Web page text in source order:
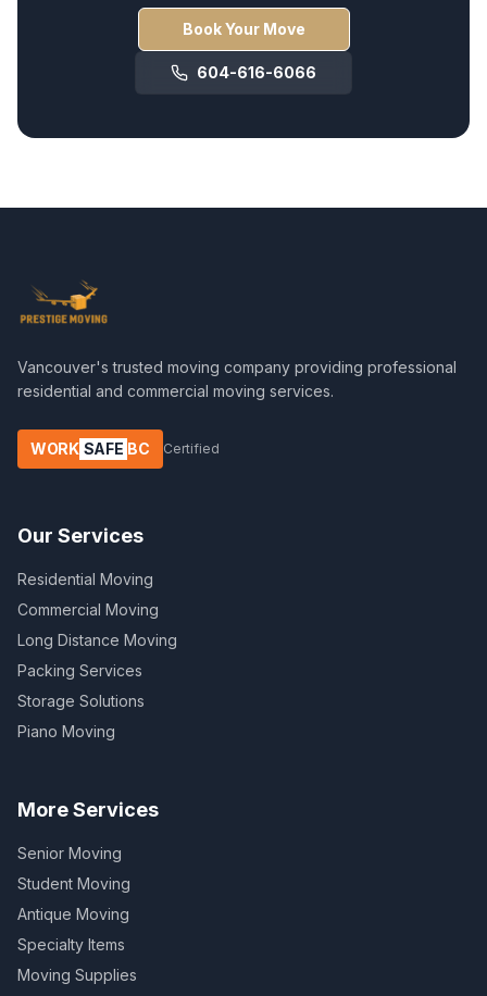
Book Your Move
604-616-6066
Vancouver's trusted moving company providing professional
residential and commercial moving services.
WORK SAFE BC Certified
Our Services
Residential Moving
Commercial Moving
Long Distance Moving
Packing Services
Storage Solutions
Piano Moving
More Services
Senior Moving
Student Moving
Antique Moving
Specialty Items
Moving Supplies